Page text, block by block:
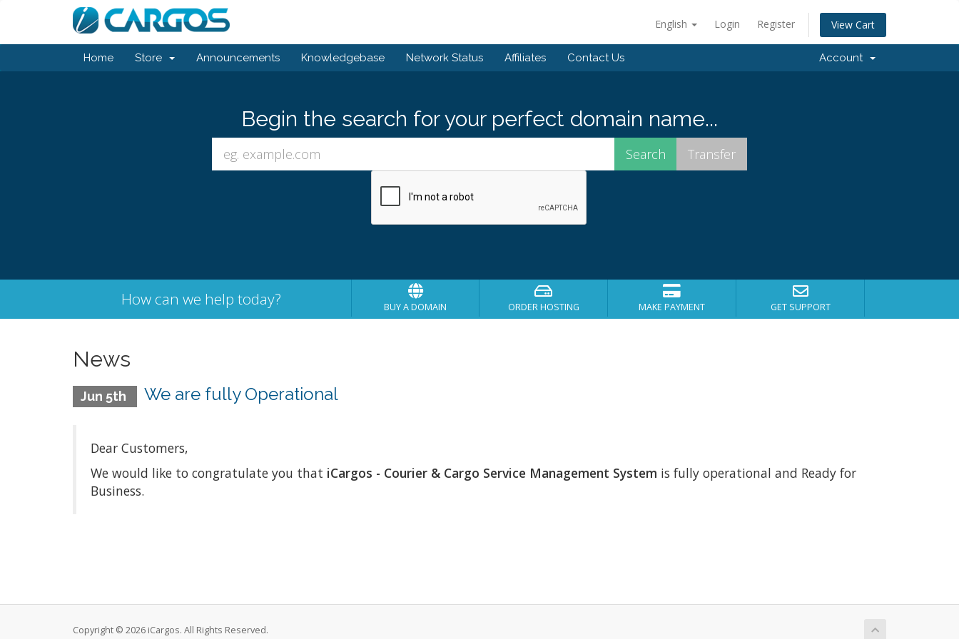
English Login Register View Cart
Home Store Announcements Knowledgebase Network Status Affiliates Contact Us Account
Begin the search for your perfect domain name...
How can we help today? BUY A DOMAIN ORDER HOSTING MAKE PAYMENT GET SUPPORT
News
Jun 5th We are fully Operational
Dear Customers,
We would like to congratulate you that iCargos - Courier & Cargo Service Management System is fully operational and Ready for
Business.
Copyright © 2026 iCargos. All Rights Reserved.